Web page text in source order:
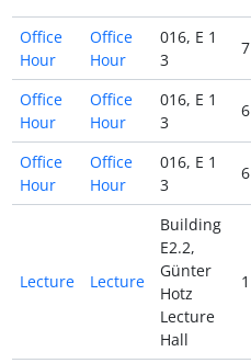
Office
Hour
Office
Hour
016, E 1
3
7
Office
Hour
Office
Hour
016, E 1
3
6
Office
Hour
Office
Hour
016, E 1
3
6
Lecture Lecture
Building
E2.2,
Günter
Hotz
Lecture
Hall
1